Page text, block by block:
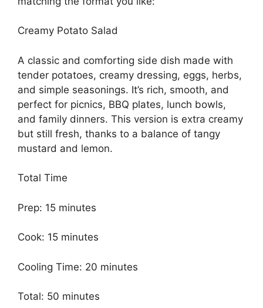
Creamy Potato Salad
A classic and comforting side dish made with
tender potatoes, creamy dressing, eggs, herbs,
and simple seasonings. It’s rich, smooth, and
perfect for picnics, BBQ plates, lunch bowls,
and family dinners. This version is extra creamy
but still fresh, thanks to a balance of tangy
mustard and lemon.
Total Time
Prep: 15 minutes
Cook: 15 minutes
Cooling Time: 20 minutes
Total: 50 minutes